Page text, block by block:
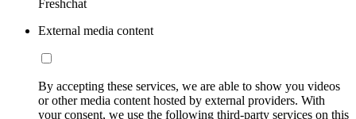
Freshchat
External media content
By accepting these services, we are able to show you videos
or other media content hosted by external providers. With
your consent, we use the following third-party services on this